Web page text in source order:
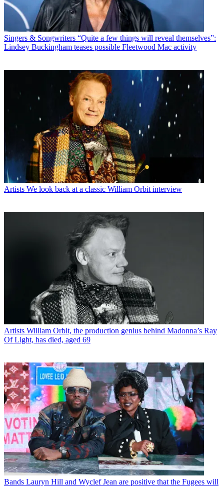
Singers & Songwriters “Quite a few things will reveal themselves”:
Lindsey Buckingham teases possible Fleetwood Mac activity
Artists We look back at a classic William Orbit interview
Artists William Orbit, the production genius behind Madonna’s Ray
Of Light, has died, aged 69
Bands Lauryn Hill and Wyclef Jean are positive that the Fugees will